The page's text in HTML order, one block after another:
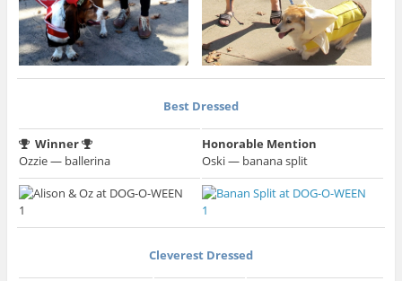
Best Dressed
Winner
Ozzie — ballerina
Honorable Mention
Oski — banana split
Cleverest Dressed